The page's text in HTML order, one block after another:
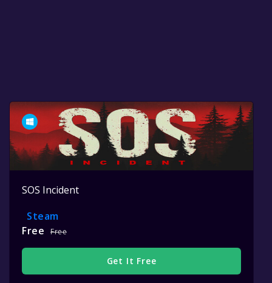
SOS Incident
Steam
Free
Free
Get It Free